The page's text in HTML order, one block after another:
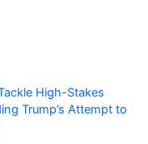
High-Stakes
Trump’s Attempt to